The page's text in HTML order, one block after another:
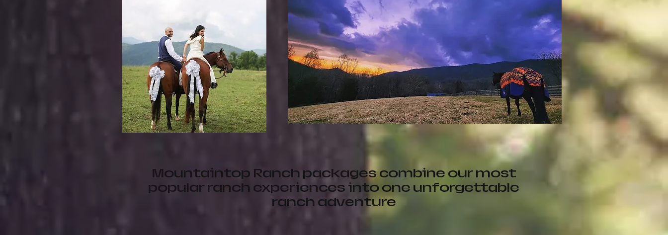
Mountaintop Ranch packages combine our most
popular ranch experiences into one unforgettable
ranch adventure